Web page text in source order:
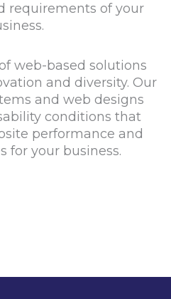
requirements of your
web-based solutions
and diversity. Our
and web designs
conditions that
performance and
for your business.